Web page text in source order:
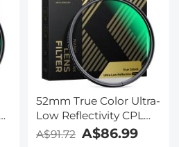
Series
52mm True Color Ultra-
Low Reflectivity CPL
Filter Polarizer Lens
A$91.72 A$86.99